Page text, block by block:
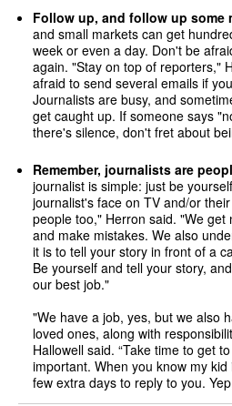
Follow up, and follow up some
and small markets can get
week or even a day. Don't be
again. "Stay on top of reporters,"
afraid to send several emails if
Journalists are busy, and
get caught up. If someone says
there's silence, don't fret about
Remember, journalists are
journalist is simple: just be
journalist's face on TV and/or
people too," Herron said. "We
and make mistakes. We also
it is to tell your story in front of a
Be yourself and tell your story,
our best job."
"We have a job, yes, but we also
loved ones, along with
Hallowell said. “Take time to get
important. When you know my
few extra days to reply to you.